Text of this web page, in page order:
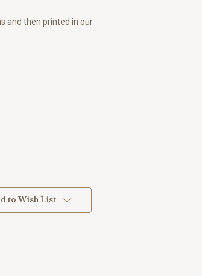
and then printed in our
to Wish List